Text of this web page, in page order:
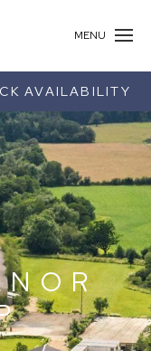
MENU
AVAILABILITY